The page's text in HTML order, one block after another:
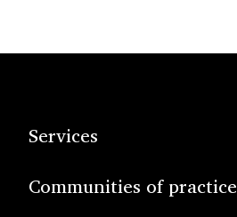
Services
Communities of practice